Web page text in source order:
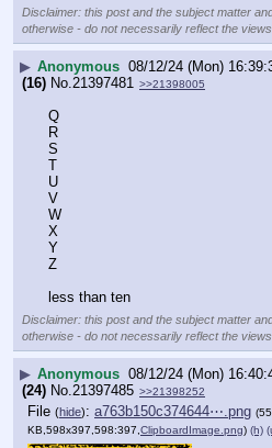
Disclaimer: this post and the subject matter
otherwise - do not necessarily reflect the
▶ Anonymous 08/12/24 (Mon)
(16) No.21397481 >>21398005
Q
R
S
T
U
V
W
X
Y
Z
less than ten
Disclaimer: this post and the subject matter
otherwise - do not necessarily reflect the
▶ Anonymous 08/12/24 (Mon)
(24) No.21397485 >>21398252
File (hide): a763b150c374644⋯.png
KB,598x397,598:397, ClipboardImage.png) (h)